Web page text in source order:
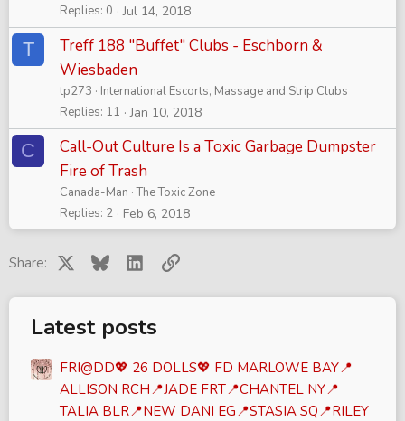
Replies 0 Jul 14, 2018
T
Treff 188 "Buffet" Clubs - Eschborn &
Wiesbaden
tp273
International Escorts, Massage and Strip Clubs
Replies 11 Jan 10, 2018
C
Call-Out Culture Is a Toxic Garbage Dumpster
Fire of Trash
Canada-Man The Toxic Zone
Replies 2 Feb 6, 2018
Share: Bluesky LinkedInLink
Latest posts
FRI@DD💖 26 DOLLS💖 FD MARLOWE BAY📍
ALLISON RCH📍JADE FRT📍CHANTEL NY📍
TALIA BLR📍NEW DANI EG📍STASIA SQ📍RILEY